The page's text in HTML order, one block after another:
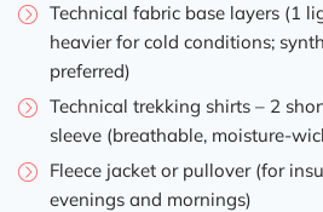
Technical fabric base layers (1
heavier for cold conditions;
preferred)
Technical trekking shirts – 2
sleeve (breathable, moisture-
Fleece jacket or pullover (for
evenings and mornings)